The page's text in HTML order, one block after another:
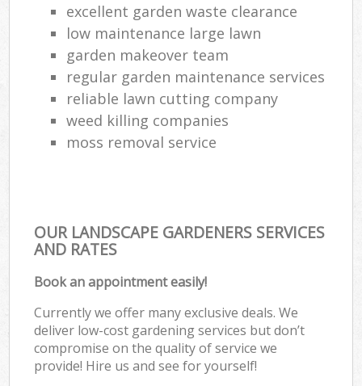
excellent garden waste clearance
low maintenance large lawn
garden makeover team
regular garden maintenance services
reliable lawn cutting company
weed killing companies
moss removal service
OUR LANDSCAPE GARDENERS SERVICES
AND RATES
Book an appointment easily!
Currently we offer many exclusive deals. We
deliver low-cost gardening services but don’t
compromise on the quality of service we
provide! Hire us and see for yourself!